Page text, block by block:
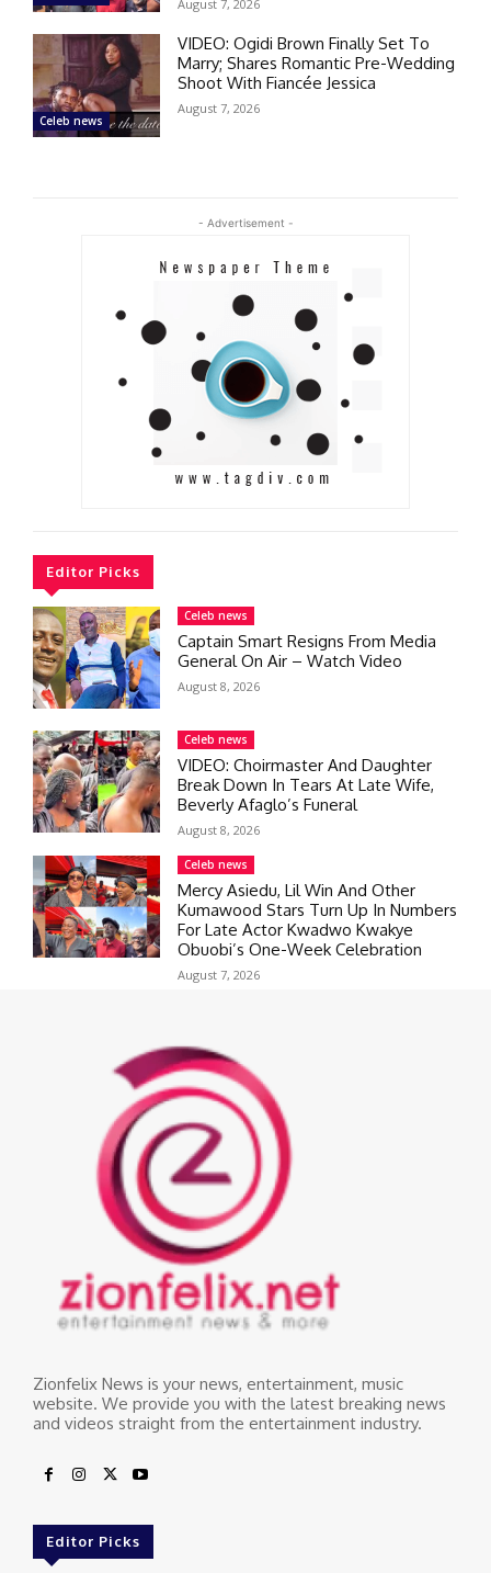
August 7, 2026
Celeb news
VIDEO: Ogidi Brown Finally Set To
Marry; Shares Romantic Pre-Wedding
Shoot With Fiancée Jessica
August 7, 2026
- Advertisement -
Editor Picks
Celeb news
Captain Smart Resigns From Media
General On Air – Watch Video
August 8, 2026
Celeb news
VIDEO: Choirmaster And Daughter
Break Down In Tears At Late Wife,
Beverly Afaglo’s Funeral
August 8, 2026
Celeb news
Mercy Asiedu, Lil Win And Other
Kumawood Stars Turn Up In Numbers
For Late Actor Kwadwo Kwakye
Obuobi’s One-Week Celebration
August 7, 2026
Zionfelix News is your news, entertainment, music
website. We provide you with the latest breaking news
and videos straight from the entertainment industry.
Editor Picks